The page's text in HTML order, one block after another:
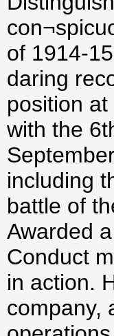
of 1914-
daring
position
with the
including
battle of
Awarded
Conduct
in action.
company,